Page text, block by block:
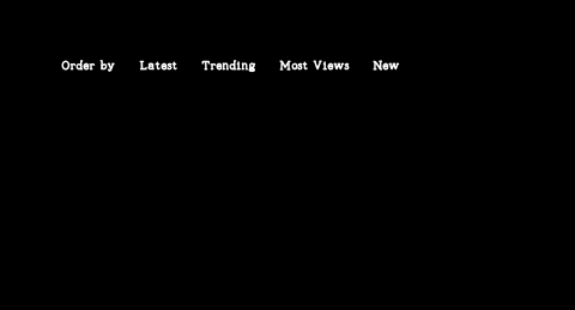
Order by Latest Trending Most Views New